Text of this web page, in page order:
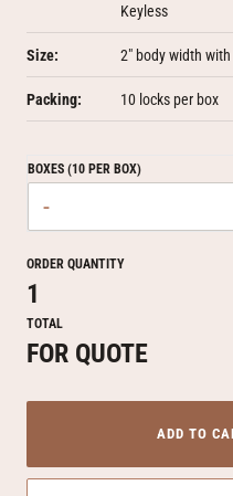
Keyless
Size: 2" body width
Packing: 10 locks per box
BOXES (10 PER BOX)
-
ORDER QUANTITY
1
TOTAL
FOR QUOTE
ADD TO